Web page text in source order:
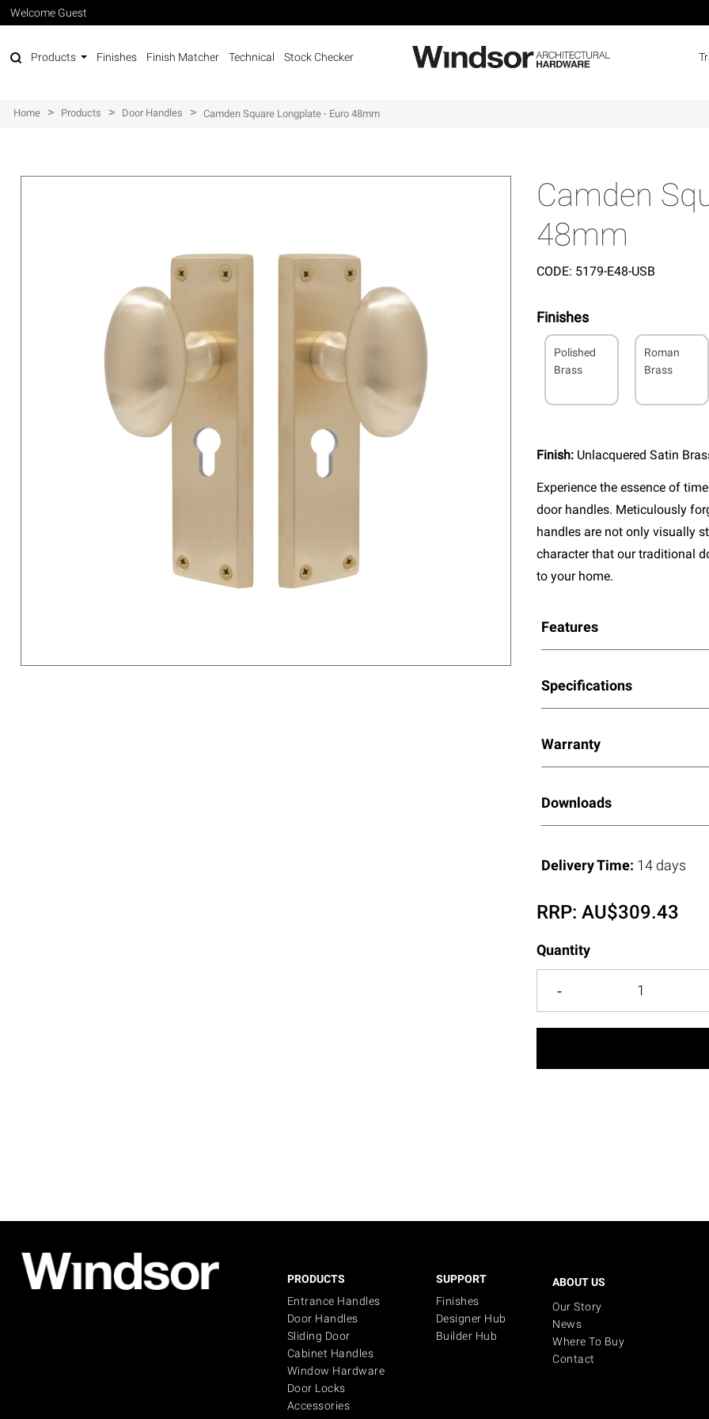
Welcome Guest
Products Finishes Finish Matcher Technical Stock Checker
Home > Products > Door Handles > Camden Square Longplate - Euro 48mm
Camden
48mm
CODE: 5179-E48-USB
Finishes
Polished
Brass
Roman
Brass
Finish: Unlacquered Satin
Experience the essence of
door handles. Meticulously
handles are not only visually
character that our traditional
to your home.
Features
Specifications
Warranty
Downloads
Delivery Time: 14 days
RRP:AU$309.43
Quantity
PRODUCTS
Entrance Handles
Door Handles
Sliding Door
Cabinet Handles
Window Hardware
Door Locks
Accessories
SUPPORT
Finishes
Designer Hub
Builder Hub
ABOUT US
Our Story
News
Where To Buy
Contact